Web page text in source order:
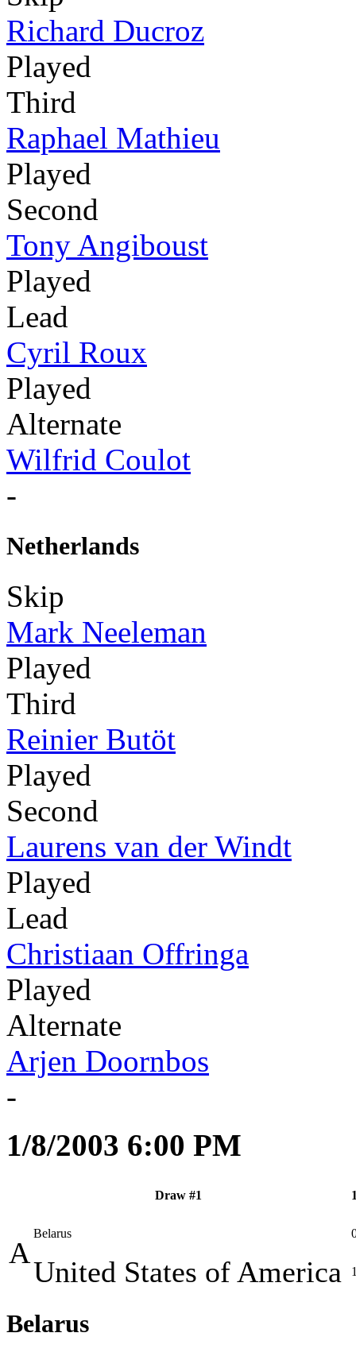
Richard Ducroz
Played
Third
Raphael Mathieu
Played
Second
Tony Angiboust
Played
Lead
Cyril Roux
Played
Alternate
Wilfrid Coulot
-
Netherlands
Skip
Mark Neeleman
Played
Third
Reinier Butöt
Played
Second
Laurens van der Windt
Played
Lead
Christiaan Offringa
Played
Alternate
Arjen Doornbos
-
1/8/2003 6:00 PM
Draw #1
A
Belarus
United States of America
Belarus